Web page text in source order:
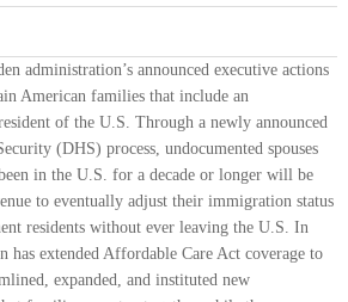
administration’s announced executive actions
American families that include an
of the U.S. Through a newly announced
(DHS) process, undocumented spouses
in the U.S. for a decade or longer will be
to eventually adjust their immigration status
residents without ever leaving the U.S. In
has extended Affordable Care Act coverage to
expanded, and instituted new